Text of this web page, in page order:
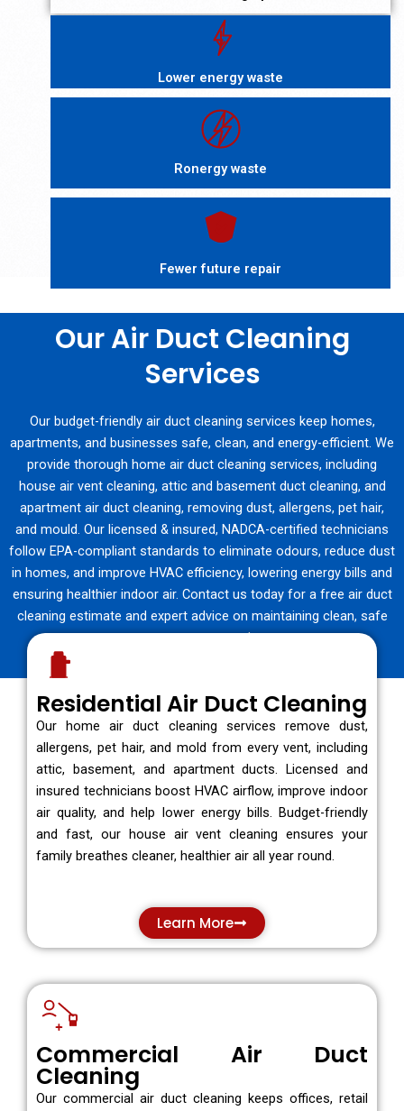
Lower energy waste
Ronergy waste
Fewer future repair
Our Air Duct Cleaning
Services
Our budget-friendly air duct cleaning services keep homes,
apartments, and businesses safe, clean, and energy-efficient. We
provide thorough home air duct cleaning services, including
house air vent cleaning, attic and basement duct cleaning, and
apartment air duct cleaning, removing dust, allergens, pet hair,
and mould. Our licensed & insured, NADCA-certified technicians
follow EPA-compliant standards to eliminate odours, reduce dust
in homes, and improve HVAC efficiency, lowering energy bills and
ensuring healthier indoor air. Contact us today for a free air duct
cleaning estimate and expert advice on maintaining clean, safe
vents year-round.
Residential Air Duct Cleaning
Our home air duct cleaning services remove dust,
allergens, pet hair, and mold from every vent, including
attic, basement, and apartment ducts. Licensed and
insured technicians boost HVAC airflow, improve indoor
air quality, and help lower energy bills. Budget-friendly
and fast, our house air vent cleaning ensures your
family breathes cleaner, healthier air all year round.
Learn More
Commercial Air Duct
Cleaning
Our commercial air duct cleaning keeps offices, retail